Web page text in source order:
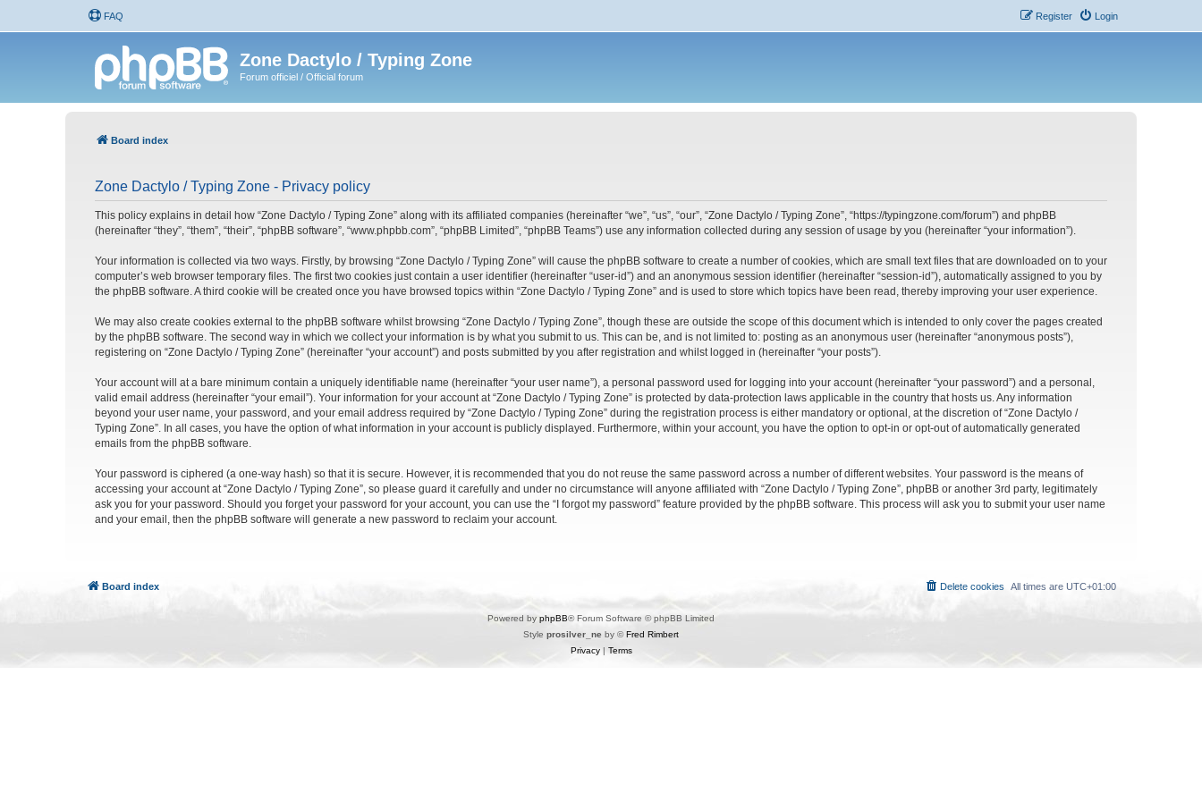
FAQ Login
Register
Zone Dactylo / Typing Zone
Forum officiel / Official forum
Board index
Zone Dactylo / Typing Zone - Privacy policy
This policy explains in detail how “Zone Dactylo / Typing Zone” along with its affiliated companies (hereinafter “we”, “us”, “our”, “Zone Dactylo / Typing Zone”, “https://typingzone.com/forum”) and phpBB
(hereinafter “they”, “them”, “their”, “phpBB software”, “www.phpbb.com”, “phpBB Limited”, “phpBB Teams”) use any information collected during any session of usage by you (hereinafter “your information”).
Your information is collected via two ways. Firstly, by browsing “Zone Dactylo / Typing Zone” will cause the phpBB software to create a number of cookies, which are small text files that are downloaded on to your
computer’s web browser temporary files. The first two cookies just contain a user identifier (hereinafter “user-id”) and an anonymous session identifier (hereinafter “session-id”), automatically assigned to you by
the phpBB software. A third cookie will be created once you have browsed topics within “Zone Dactylo / Typing Zone” and is used to store which topics have been read, thereby improving your user experience.
We may also create cookies external to the phpBB software whilst browsing “Zone Dactylo / Typing Zone”, though these are outside the scope of this document which is intended to only cover the pages created
by the phpBB software. The second way in which we collect your information is by what you submit to us. This can be, and is not limited to: posting as an anonymous user (hereinafter “anonymous posts”),
registering on “Zone Dactylo / Typing Zone” (hereinafter “your account”) and posts submitted by you after registration and whilst logged in (hereinafter “your posts”).
Your account will at a bare minimum contain a uniquely identifiable name (hereinafter “your user name”), a personal password used for logging into your account (hereinafter “your password”) and a personal,
valid email address (hereinafter “your email”). Your information for your account at “Zone Dactylo / Typing Zone” is protected by data-protection laws applicable in the country that hosts us. Any information
beyond your user name, your password, and your email address required by “Zone Dactylo / Typing Zone” during the registration process is either mandatory or optional, at the discretion of “Zone Dactylo /
Typing Zone”. In all cases, you have the option of what information in your account is publicly displayed. Furthermore, within your account, you have the option to opt-in or opt-out of automatically generated
emails from the phpBB software.
Your password is ciphered (a one-way hash) so that it is secure. However, it is recommended that you do not reuse the same password across a number of different websites. Your password is the means of
accessing your account at “Zone Dactylo / Typing Zone”, so please guard it carefully and under no circumstance will anyone affiliated with “Zone Dactylo / Typing Zone”, phpBB or another 3rd party, legitimately
ask you for your password. Should you forget your password for your account, you can use the “I forgot my password” feature provided by the phpBB software. This process will ask you to submit your user name
and your email, then the phpBB software will generate a new password to reclaim your account.
Board index All times are UTC+01:00
Delete cookies
Powered by phpBB® Forum Software © phpBB Limited
Style prosilver_ne by ©Fred Rimbert
Privacy| Terms